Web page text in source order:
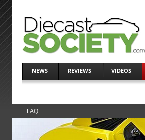
NEWS REVIEWS VIDEOS
FAQ